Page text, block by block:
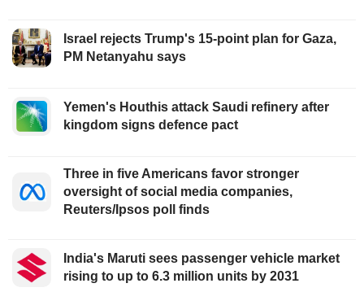
Israel rejects Trump's 15-point plan for Gaza,
PM Netanyahu says
Yemen's Houthis attack Saudi refinery after
kingdom signs defence pact
Three in five Americans favor stronger
oversight of social media companies,
Reuters/Ipsos poll finds
India's Maruti sees passenger vehicle market
rising to up to 6.3 million units by 2031